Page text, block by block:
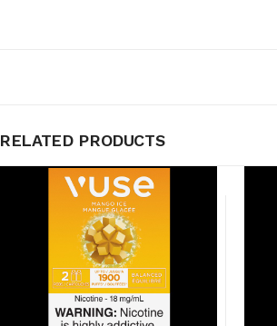
RELATED PRODUCTS